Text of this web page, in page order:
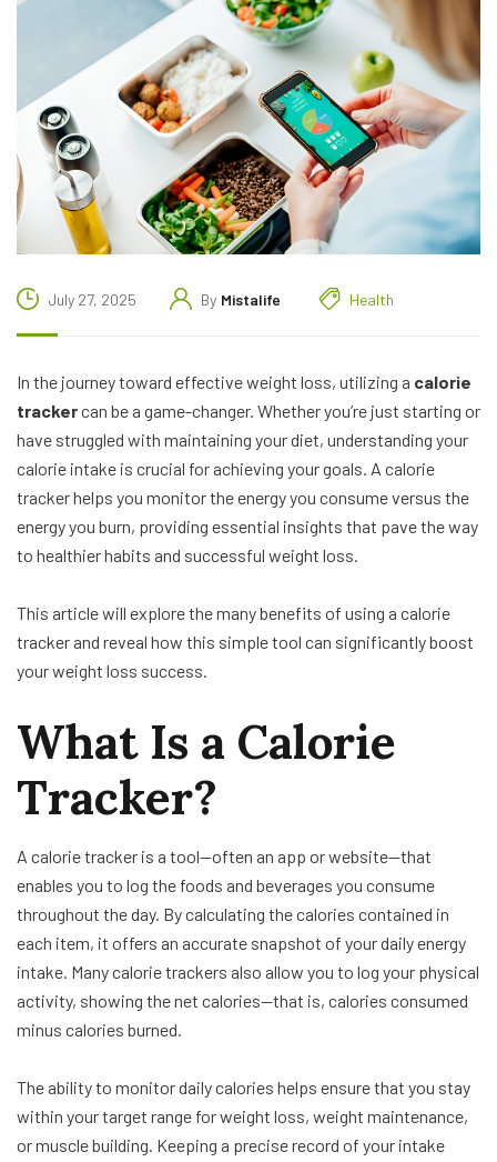
July 27, 2025 By Mistalife Health
In the journey toward effective weight loss, utilizing a calorie
trackercan be a game-changer. Whether you’re just starting or
have struggled with maintaining your diet, understanding your
calorie intake is crucial for achieving your goals. A calorie
tracker helps you monitor the energy you consume versus the
energy you burn, providing essential insights that pave the way
to healthier habits and successful weight loss.
This article will explore the many benefits of using a calorie
tracker and reveal how this simple tool can significantly boost
your weight loss success.
What Is a Calorie
Tracker?
A calorie tracker is a tool—often an app or website—that
enables you to log the foods and beverages you consume
throughout the day. By calculating the calories contained in
each item, it offers an accurate snapshot of your daily energy
intake. Many calorie trackers also allow you to log your physical
activity, showing the net calories—that is, calories consumed
minus calories burned.
The ability to monitor daily calories helps ensure that you stay
within your target range for weight loss, weight maintenance,
or muscle building. Keeping a precise record of your intake